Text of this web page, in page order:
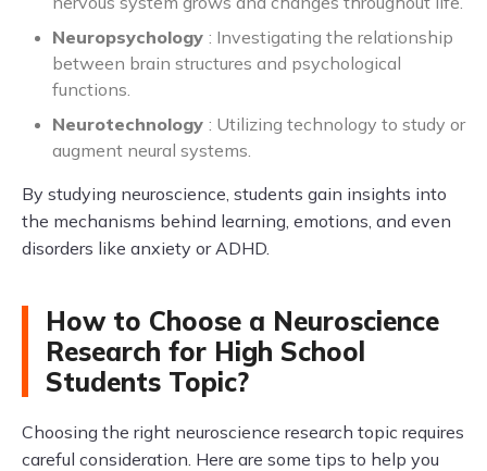
Neuropsychology : Investigating the relationship
between brain structures and psychological
functions.
Neurotechnology : Utilizing technology to study or
augment neural systems.
By studying neuroscience, students gain insights into
the mechanisms behind learning, emotions, and even
disorders like anxiety or ADHD.
How to Choose a Neuroscience
Research for High School
Students Topic?
Choosing the right neuroscience research topic requires
careful consideration. Here are some tips to help you